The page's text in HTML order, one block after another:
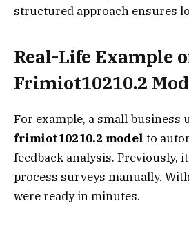
structured approach ensures
Real-Life Example
Frimiot10210.2
For example, a small business
frimiot10210.2 model to
feedback analysis. Previously,
process surveys manually.
were ready in minutes.